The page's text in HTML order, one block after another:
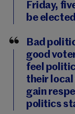
Friday,
be
Bad
good
feel
their local
gain
politics